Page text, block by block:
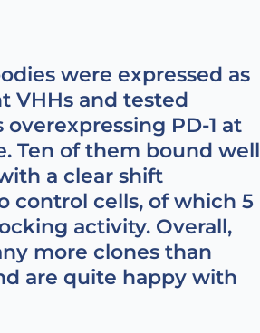
were expressed as
VHHs and tested
overexpressing PD-1 at
Ten of them bound well
a clear shift
control cells, of which 5
activity. Overall,
more clones than
are quite happy with